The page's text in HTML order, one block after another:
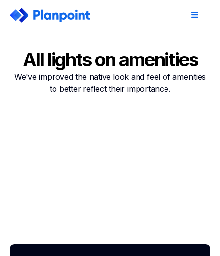
All lights on amenities
We've improved the native look and feel of amenities
to better reflect their importance.